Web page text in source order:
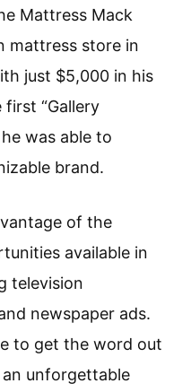
Mattress Mack
mattress store in
just $5,000 in his
“Gallery
was able to
brand.
of the
available in
television
newspaper ads.
to get the word out
unforgettable